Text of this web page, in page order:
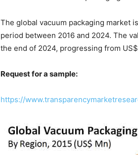
The global vacuum packaging market
period between 2016 and 2024. The
the end of 2024, progressing from
Request for a sample:
https://